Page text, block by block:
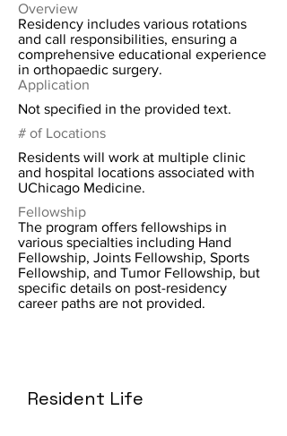
Overview
Residency includes various rotations
and call responsibilities, ensuring a
comprehensive educational experience
in orthopaedic surgery.
Application
Not specified in the provided text.
# of Locations
Residents will work at multiple clinic
and hospital locations associated with
UChicago Medicine.
Fellowship
The program offers fellowships in
various specialties including Hand
Fellowship, Joints Fellowship, Sports
Fellowship, and Tumor Fellowship, but
specific details on post-residency
career paths are not provided.
Resident Life